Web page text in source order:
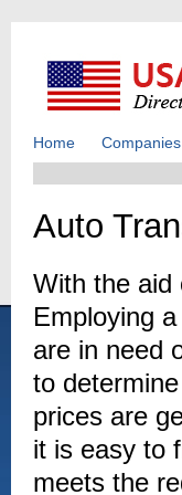
Home Companies
Auto
With the aid
Employing
are in need
to
prices are
it is easy to
meets the